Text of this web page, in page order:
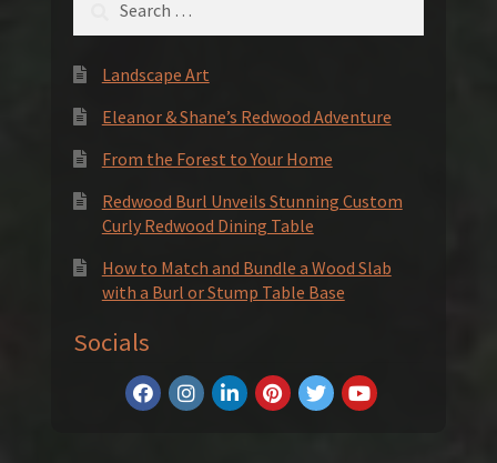
Landscape Art
Eleanor & Shane’s Redwood Adventure
From the Forest to Your Home
Redwood Burl Unveils Stunning Custom
Curly Redwood Dining Table
How to Match and Bundle a Wood Slab
with a Burl or Stump Table Base
Socials